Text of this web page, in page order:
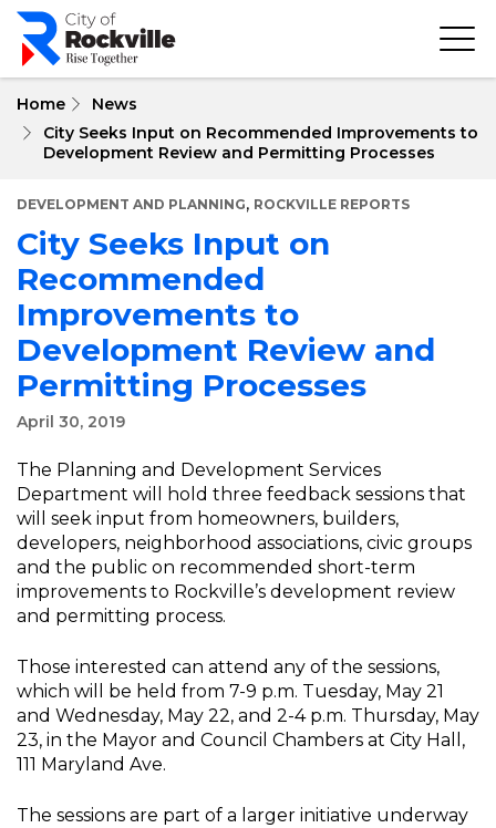
Skip
main
Home
News
City Seeks Input on Recommended Improvements to
Development Review and Permitting Processes
DEVELOPMENT AND PLANNING, ROCKVILLE REPORTS
City Seeks Input on
Recommended
Improvements to
Development Review and
Permitting Processes
April 30, 2019
The Planning and Development Services
Department will hold three feedback sessions that
will seek input from homeowners, builders,
developers, neighborhood associations, civic groups
and the public on recommended short-term
improvements to Rockville’s development review
and permitting process.
Those interested can attend any of the sessions,
which will be held from 7-9 p.m. Tuesday, May 21
and Wednesday, May 22, and 2-4 p.m. Thursday, May
23, in the Mayor and Council Chambers at City Hall,
111 Maryland Ave.
The sessions are part of a larger initiative underway